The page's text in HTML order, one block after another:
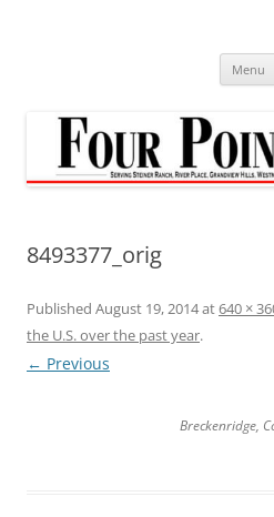
Menu
8493377_orig
Published August 19, 2014at640 ×
the U.S. over the past year.
← Previous
Breckenridge,